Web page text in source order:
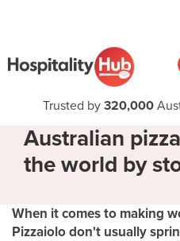
Trusted by 320,000
Australian
the world by
When it comes to making
Pizzaiolo don't usually